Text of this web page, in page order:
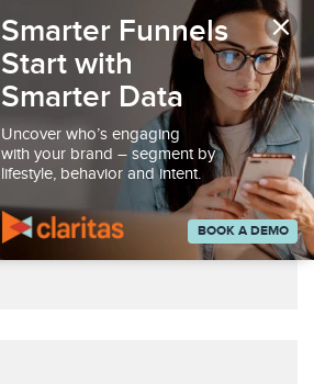
×
Smarter Funnels
Start with
Smarter Data
Uncover who’s engaging
with your brand – segment by
lifestyle, behavior and intent.
BOOK A DEMO